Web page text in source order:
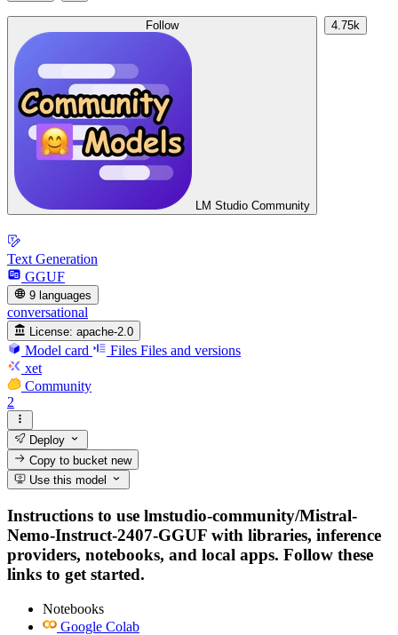
Follow
LM Studio Community
4.75k
Text Generation
GGUF
9 languages
conversational
License: apache-2.0
Model card Files Files and versions
xet
Community
2
Deploy
Copy to bucketnew
Use this model
Instructions to use lmstudio-community/Mistral-
Nemo-Instruct-2407-GGUF with libraries, inference
providers, notebooks, and local apps. Follow these
links to get started.
Notebooks
Google Colab